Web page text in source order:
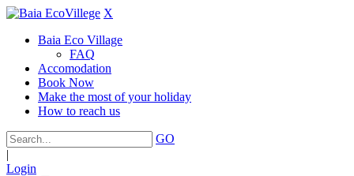
X
Baia Eco Village
FAQ
Accomodation
Book Now
Make the most of your holiday
How to reach us
GO
|
Login